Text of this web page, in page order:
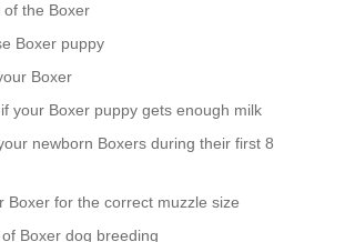
of the Boxer
Boxer puppy
Boxer
your Boxer puppy gets enough milk
newborn Boxers during their first 8
Boxer for the correct muzzle size
Boxer dog breeding